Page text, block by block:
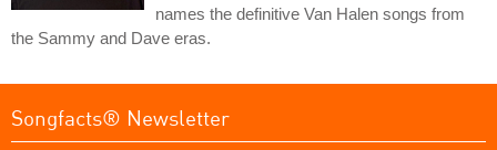
names the definitive Van Halen songs from
the Sammy and Dave eras.
Songfacts® Newsletter